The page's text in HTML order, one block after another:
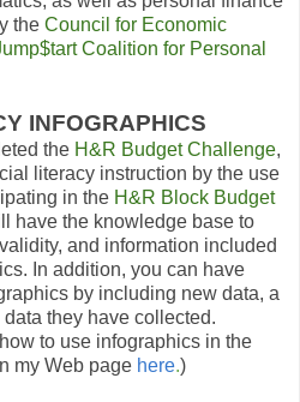
the Council for Economic
Coalition for Personal
INFOGRAPHICS
the H&R Budget Challenge,
literacy instruction by the use
in the H&R Block Budget
have the knowledge base to
and information included
In addition, you can have
by including new data, a
they have collected.
to use infographics in the
my Web page here.)